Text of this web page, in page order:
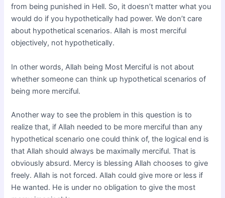
from being punished in Hell. So, it doesn’t matter what you
would do if you hypothetically had power. We don’t care
about hypothetical scenarios. Allah is most merciful
objectively, not hypothetically.
In other words, Allah being Most Merciful is not about
whether someone can think up hypothetical scenarios of
being more merciful.
Another way to see the problem in this question is to
realize that, if Allah needed to be more merciful than any
hypothetical scenario one could think of, the logical end is
that Allah should always be maximally merciful. That is
obviously absurd. Mercy is blessing Allah chooses to give
freely. Allah is not forced. Allah could give more or less if
He wanted. He is under no obligation to give the most